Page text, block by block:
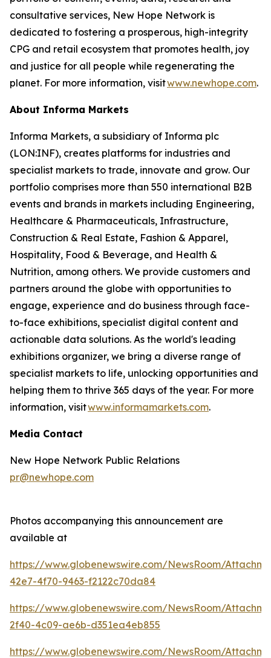
consultative services, New Hope Network is
dedicated to fostering a prosperous, high-integrity
CPG and retail ecosystem that promotes health, joy
and justice for all people while regenerating the
planet. For more information, visitwww.newhope.com.
About Informa Markets
Informa Markets, a subsidiary of Informa plc
(LON:INF), creates platforms for industries and
specialist markets to trade, innovate and grow. Our
portfolio comprises more than 550 international B2B
events and brands in markets including Engineering,
Healthcare & Pharmaceuticals, Infrastructure,
Construction & Real Estate, Fashion & Apparel,
Hospitality, Food & Beverage, and Health &
Nutrition, among others. We provide customers and
partners around the globe with opportunities to
engage, experience and do business through face-
to-face exhibitions, specialist digital content and
actionable data solutions. As the world's leading
exhibitions organizer, we bring a diverse range of
specialist markets to life, unlocking opportunities and
helping them to thrive 365 days of the year. For more
information, visitwww.informamarkets.com.
Media Contact
New Hope Network Public Relations
pr@newhope.com
Photos accompanying this announcement are
available at
https://www.globenewswire.com/NewsRoom/
42e7-4f70-9463-f2122c70da84
https://www.globenewswire.com/NewsRoom/
2f40-4c09-ae6b-d351ea4eb855
https://www.globenewswire.com/NewsRoom/